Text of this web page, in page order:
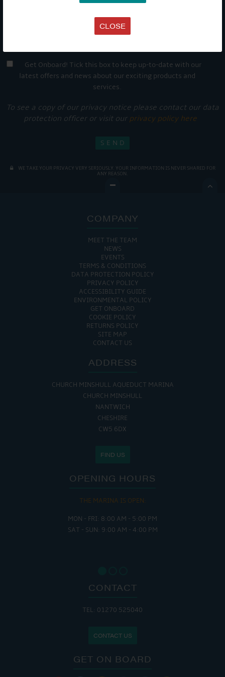
CLOSE
Get Onboard! Tick this box to keep up-to-date with our
latest offers and news about our exciting products and
services.
To see a copy of our privacy notice please contact our data
protection officer or visit our privacy policy here
WE TAKE YOUR PRIVACY VERY SERIOUSLY. YOUR INFORMATION IS NEVER SHARED FOR
ANY REASON.

COMPANY
MEET THE TEAM
NEWS
EVENTS
TERMS & CONDITIONS
DATA PROTECTION POLICY
PRIVACY POLICY
ACCESSIBILITY GUIDE
ENVIRONMENTAL POLICY
GET ONBOARD
COOKIE POLICY
RETURNS POLICY
SITE MAP
CONTACT US
ADDRESS
CHURCH MINSHULL AQUEDUCT MARINA
CHURCH MINSHULL
NANTWICH
CHESHIRE
CW5 6DX
FIND US
OPENING HOURS
THE MARINA IS OPEN:
MON - FRI: 8:00 AM - 5:00 PM
SAT - SUN: 9:00 AM - 4:00 PM
CONTACT
TEL: 01270 525040
CONTACT US
GET ON BOARD